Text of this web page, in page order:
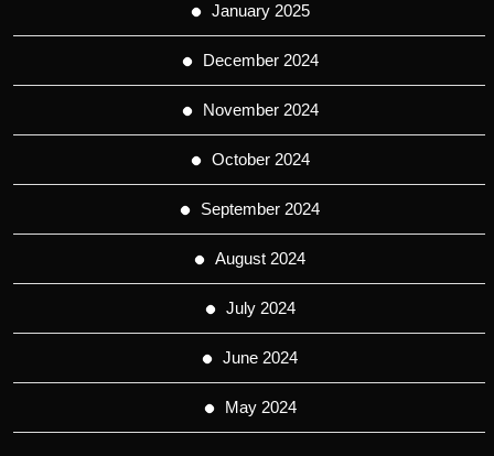
January 2025
December 2024
November 2024
October 2024
September 2024
August 2024
July 2024
June 2024
May 2024